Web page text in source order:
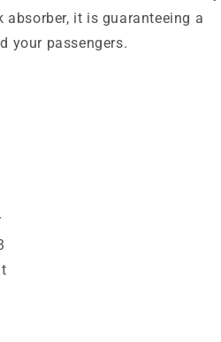
absorber, it is guaranteeing a
your passengers.